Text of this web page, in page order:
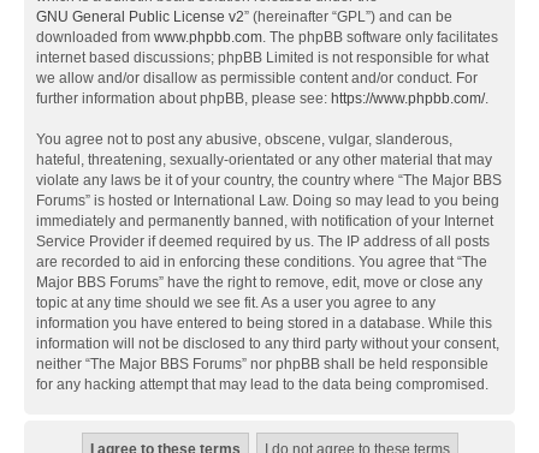
GNU General Public License v2” (hereinafter “GPL”) and can be
downloaded from www.phpbb.com. The phpBB software only facilitates
internet based discussions; phpBB Limited is not responsible for what
we allow and/or disallow as permissible content and/or conduct. For
further information about phpBB, please see: https://www.phpbb.com/.
You agree not to post any abusive, obscene, vulgar, slanderous,
hateful, threatening, sexually-orientated or any other material that may
violate any laws be it of your country, the country where “The Major BBS
Forums” is hosted or International Law. Doing so may lead to you being
immediately and permanently banned, with notification of your Internet
Service Provider if deemed required by us. The IP address of all posts
are recorded to aid in enforcing these conditions. You agree that “The
Major BBS Forums” have the right to remove, edit, move or close any
topic at any time should we see fit. As a user you agree to any
information you have entered to being stored in a database. While this
information will not be disclosed to any third party without your consent,
neither “The Major BBS Forums” nor phpBB shall be held responsible
for any hacking attempt that may lead to the data being compromised.